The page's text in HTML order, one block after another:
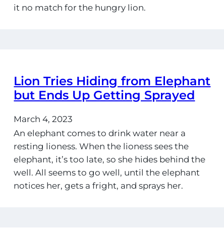
it no match for the hungry lion.
Lion Tries Hiding from Elephant
but Ends Up Getting Sprayed
March 4, 2023
An elephant comes to drink water near a
resting lioness. When the lioness sees the
elephant, it’s too late, so she hides behind the
well. All seems to go well, until the elephant
notices her, gets a fright, and sprays her.